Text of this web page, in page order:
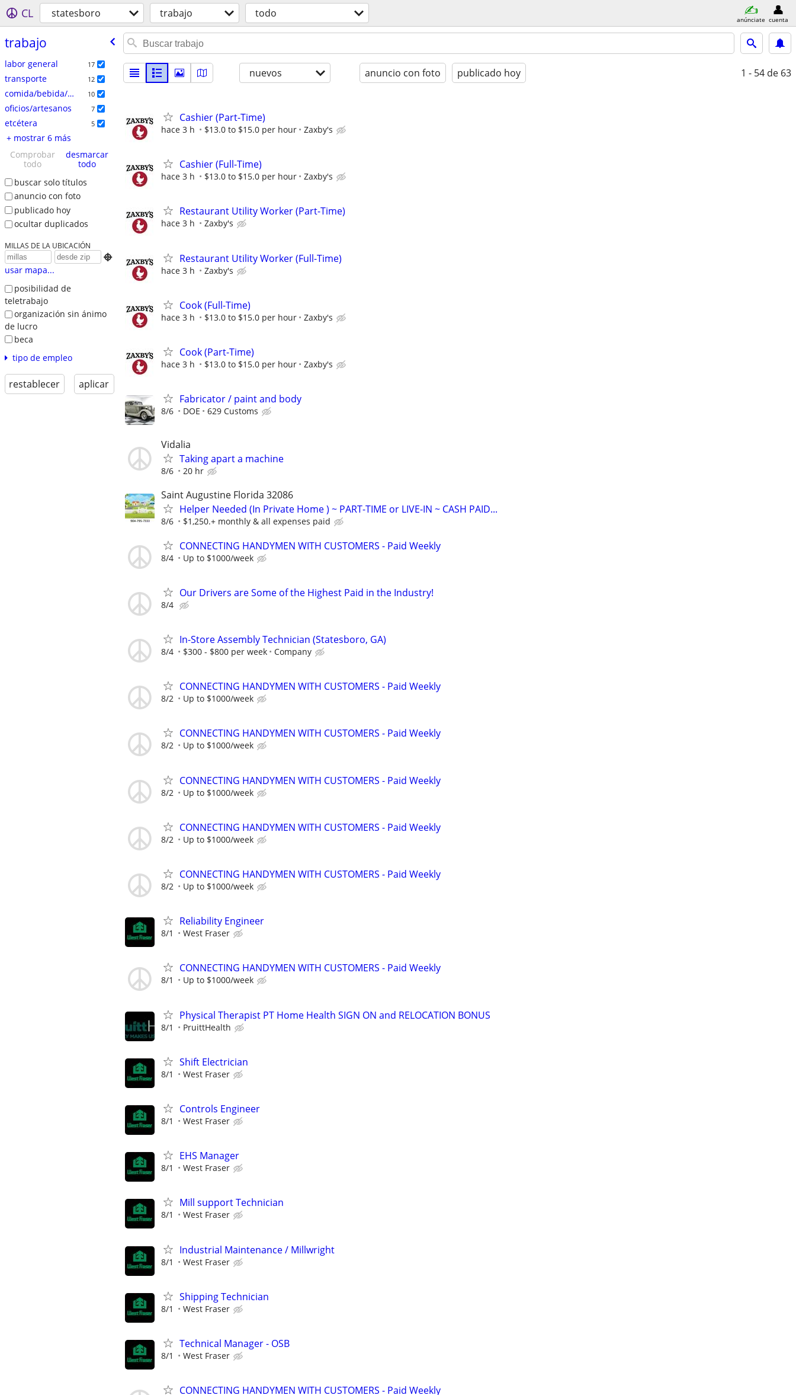
CL statesboro trabajo todo anúnciate cuenta
trabajo
labor general 17
transporte 12
comida/bebida/hostelería 10
oficios/artesanos 7
etcétera 5
+ mostrar 6 más
Comprobar
todo
desmarcar
todo
buscar solo títulos
anuncio con foto
publicado hoy
ocultar duplicados
MILLAS DE LA UBICACIÓN

usar mapa...
posibilidad de
teletrabajo
organización sin ánimo
de lucro
beca
tipo de empleo
restablecer aplicar
nuevos anuncio con foto publicado hoy 1 - 54 de 63
Cashier (Part-Time)
hace 3 h $13.0 to $15.0 per hour Zaxby's
Cashier (Full-Time)
hace 3 h $13.0 to $15.0 per hour Zaxby's
Restaurant Utility Worker (Part-Time)
hace 3 h Zaxby's
Restaurant Utility Worker (Full-Time)
hace 3 h Zaxby's
Cook (Full-Time)
hace 3 h $13.0 to $15.0 per hour Zaxby's
Cook (Part-Time)
hace 3 h $13.0 to $15.0 per hour Zaxby's
Fabricator / paint and body
8/6 DOE 629 Customs
Vidalia
Taking apart a machine
8/6 20 hr
Saint Augustine Florida 32086
Helper Needed (In Private Home ) ~ PART-TIME or LIVE-IN ~ CASH PAID...
8/6 $1,250.+ monthly & all expenses paid
CONNECTING HANDYMEN WITH CUSTOMERS - Paid Weekly
8/4 Up to $1000/week
Our Drivers are Some of the Highest Paid in the Industry!
8/4
In-Store Assembly Technician (Statesboro, GA)
8/4 $300 - $800 per week Company
CONNECTING HANDYMEN WITH CUSTOMERS - Paid Weekly
8/2 Up to $1000/week
CONNECTING HANDYMEN WITH CUSTOMERS - Paid Weekly
8/2 Up to $1000/week
CONNECTING HANDYMEN WITH CUSTOMERS - Paid Weekly
8/2 Up to $1000/week
CONNECTING HANDYMEN WITH CUSTOMERS - Paid Weekly
8/2 Up to $1000/week
CONNECTING HANDYMEN WITH CUSTOMERS - Paid Weekly
8/2 Up to $1000/week
Reliability Engineer
8/1 West Fraser
CONNECTING HANDYMEN WITH CUSTOMERS - Paid Weekly
8/1 Up to $1000/week
Physical Therapist PT Home Health SIGN ON and RELOCATION BONUS
8/1 PruittHealth
Shift Electrician
8/1 West Fraser
Controls Engineer
8/1 West Fraser
EHS Manager
8/1 West Fraser
Mill support Technician
8/1 West Fraser
Industrial Maintenance / Millwright
8/1 West Fraser
Shipping Technician
8/1 West Fraser
Technical Manager - OSB
8/1 West Fraser
CONNECTING HANDYMEN WITH CUSTOMERS - Paid Weekly